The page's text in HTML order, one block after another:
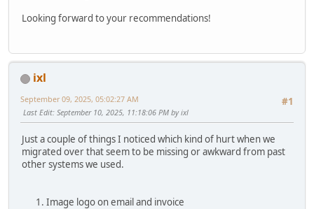
Looking forward to your recommendations!
ixl
#1
September 09, 2025, 05:02:27 AM
Last Edit: September 10, 2025, 11:18:06 PM by ixl
Just a couple of things I noticed which kind of hurt when we
migrated over that seem to be missing or awkward from past
other systems we used.
Image logo on email and invoice